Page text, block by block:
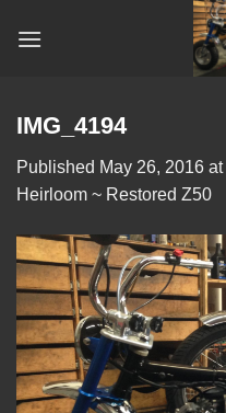
IMG_4194
Published May 26, 2016 at
Heirloom ~ Restored Z50